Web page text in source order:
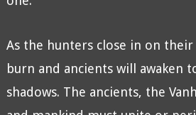
As the hunters close in on their
burn and ancients will awaken
shadows. The ancients, the